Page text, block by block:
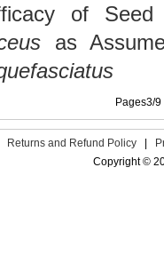
of
as
Pages3/
Returns and Refund Policy
Copyright ©